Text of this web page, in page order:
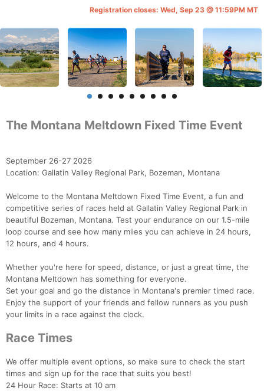
Registration closes: Wed, Sep 23 @ 11:59PM MT
The Montana Meltdown Fixed Time Event
September 26-27 2026
Location: Gallatin Valley Regional Park, Bozeman, Montana
Welcome to the Montana Meltdown Fixed Time Event, a fun and
competitive series of races held at Gallatin Valley Regional Park in
beautiful Bozeman, Montana. Test your endurance on our 1.5-mile
loop course and see how many miles you can achieve in 24 hours,
12 hours, and 4 hours.
Whether you're here for speed, distance, or just a great time, the
Montana Meltdown has something for everyone.
Set your goal and go the distance in Montana's premier timed race.
Enjoy the support of your friends and fellow runners as you push
your limits in a race against the clock.
Race Times
We offer multiple event options, so make sure to check the start
times and sign up for the race that suits you best!
24 Hour Race: Starts at 10 am